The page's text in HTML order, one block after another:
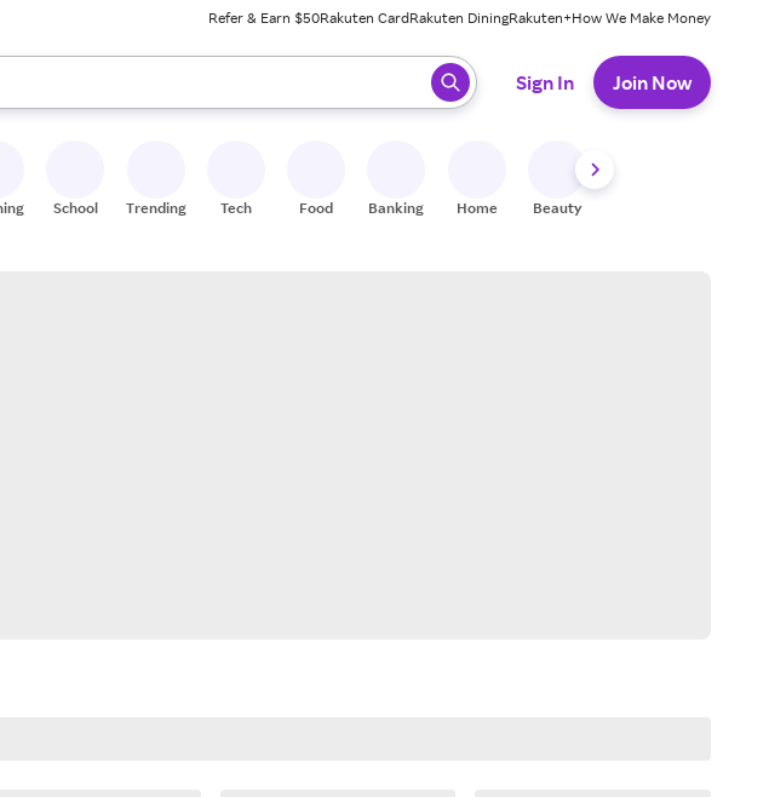
Refer & Earn $50Rakuten CardRakuten DiningRakuten+How We Make Money
keys to review results. When ready, press enter to select.
Sign In Join Now
School Trending Tech Food Banking Home Beauty